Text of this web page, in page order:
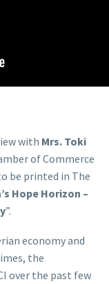
with Mrs. Toki
of Commerce
be printed in The
Hope Horizon –
”.
economy and
the
over the past few